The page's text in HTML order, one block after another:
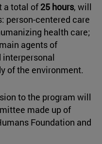
a total of 25 hours, will
person-centered care
health care;
agents of
of the environment.
to the program will
made up of
Foundation and